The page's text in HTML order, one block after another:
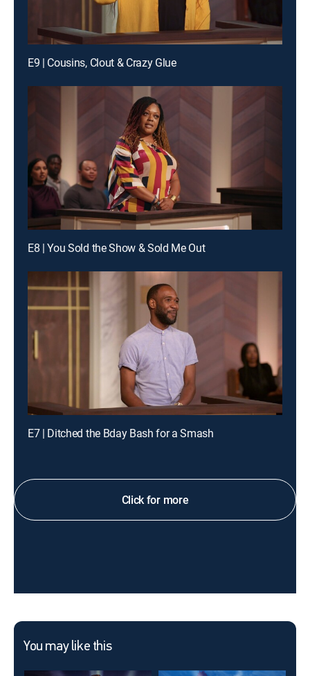
E9 | Cousins, Clout & Crazy Glue
E8 | You Sold the Show & Sold Me Out
E7 | Ditched the Bday Bash for a Smash
Click for more
You may like this